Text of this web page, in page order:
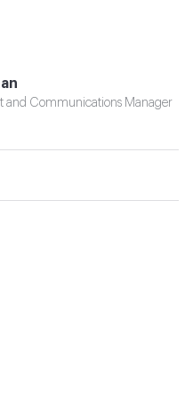
and Communications Manager